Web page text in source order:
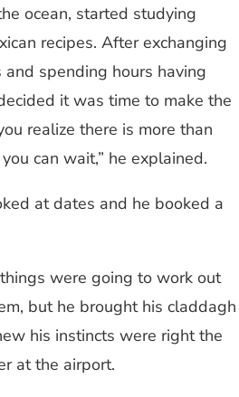
ocean, started studying
recipes. After exchanging
spending hours having
it was time to make the
realize there is more than
can wait,” he explained.
at dates and he booked a
were going to work out
but he brought his claddagh
his instincts were right the
at the airport.